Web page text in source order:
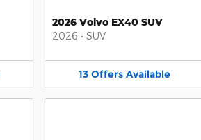
2026 Volvo EX40 SUV
2026 • SUV
13 Offers Available